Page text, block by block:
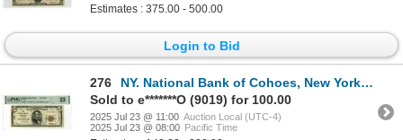
Estimates : 375.00 - 500.00
Login to Bid
276
NY. National Bank of Cohoes, New York, $10 Series of 1929, Type 1, Ch#1347, Issued Banknote.
Sold to e*******O (9019) for 100.00
2025 Jul 23 @ 11:00 Auction Local (UTC-4)
2025 Jul 23 @ 08:00 Pacific Time